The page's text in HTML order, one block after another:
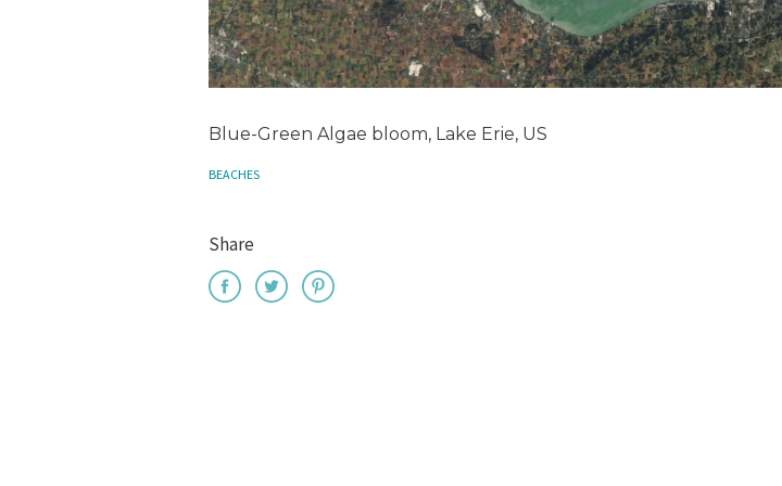
Blue-Green Algae bloom, Lake Erie, US
BEACHES
Share